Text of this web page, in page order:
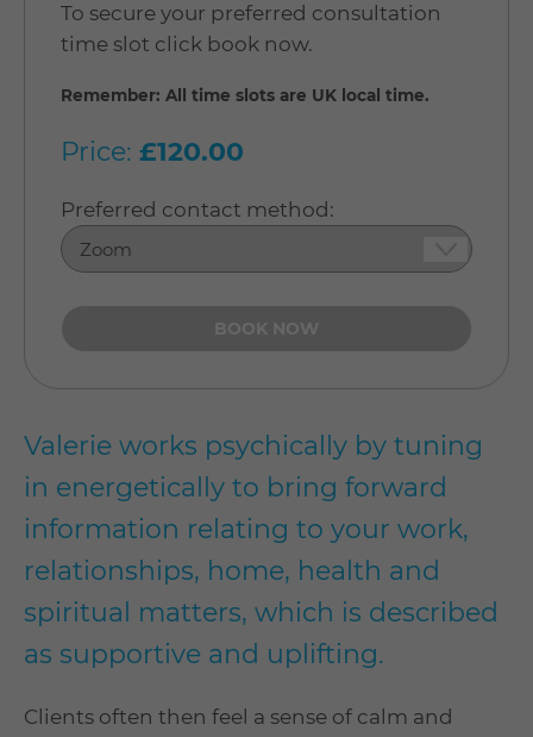
Valerie works psychically by tuning
in energetically to bring forward
information relating to your work,
relationships, home, health and
spiritual matters, which is described
as supportive and uplifting.
Clients often then feel a sense of calm and
To secure your preferred consultation
time slot click book now.
Remember: All time slots are UK local time.
Price: £120.00
Preferred contact method: